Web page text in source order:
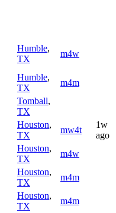
Humble,
TX
m4w
Humble,
TX
m4m
Tomball,
TX
Houston,
TX
mw4t
1w
ago
Houston,
TX
m4w
Houston,
TX
m4m
Houston,
TX
m4m